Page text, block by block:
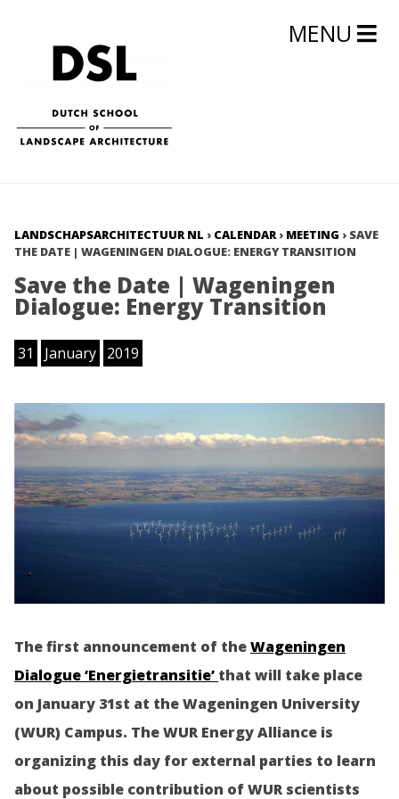
MENU
LANDSCHAPSARCHITECTUUR NL › CALENDAR› MEETING › SAVE
THE DATE | WAGENINGEN DIALOGUE: ENERGY TRANSITION
Save the Date | Wageningen
Dialogue: Energy Transition
31 January 2019
The first announcement of theWageningen
Dialogue ‘Energietransitie’ that will take place
on January 31st at the Wageningen University
(WUR) Campus. The WUR Energy Alliance is
organizing this day for external parties to learn
about possible contribution of WUR scientists